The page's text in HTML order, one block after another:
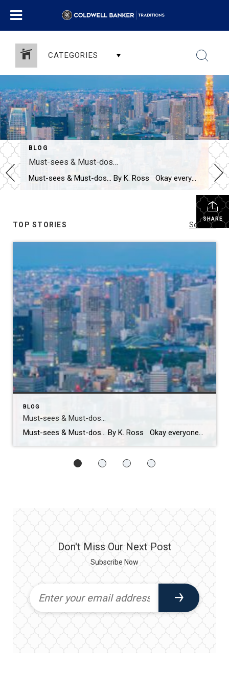
CATEGORIES
BLOG
Must-sees & Must-dos…
Must-sees & Must-dos… By K. Ross Okay everyone…I NEED YOUR HELP!! Guess what?! I have been given the most AMAZING opportunity to travel to Tokyo next month! TOKYO!! Can you even believe it?! Me either! I am excited, nervous, curious and already wondering how many pairs of stretchy pants I should pack! LOL. First […]
SHARE
TOP STORIES See All...
BLOG
Must-sees & Must-dos…
Must-sees & Must-dos… By K. Ross Okay everyone…I NEED YOUR HELP!! Guess what?! I have been given the most AMAZING opportunity to travel to Tokyo next month! TOKYO!! Can you even believe it?! Me either! I am excited, nervous, curious and already wondering how many pairs of stretchy pants I should pack! LOL. First […]
Don't Miss Our Next Post
Subscribe Now